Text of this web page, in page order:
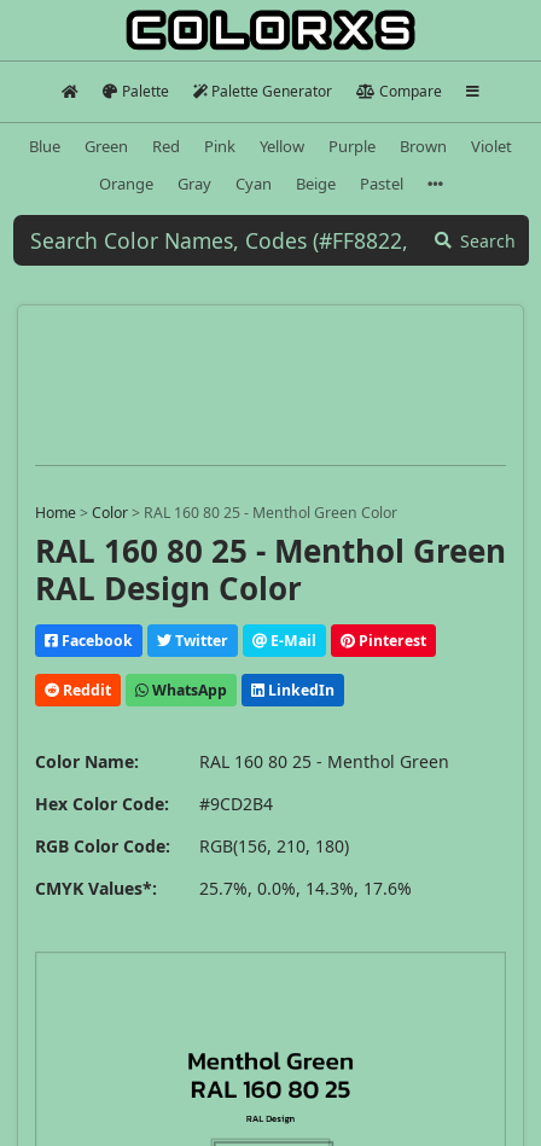
Palette Palette Generator Compare
Blue Green Red Pink Yellow Purple Brown
Violet
Orange
Gray Cyan Beige Pastel
Search
Home>Color> RAL 160 80 25 - Menthol Green Color
RAL 160 80 25 - Menthol Green
RAL Design Color
Facebook Twitter E-Mail Pinterest
Reddit WhatsApp LinkedIn
Color Name:
RAL 160 80 25 - Menthol Green
Hex Color Code:
#9CD2B4
RGB Color Code:
RGB(156, 210, 180)
CMYK Values*:
25.7%, 0.0%, 14.3%, 17.6%